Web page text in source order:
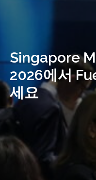
Singapore
2026에서
세요